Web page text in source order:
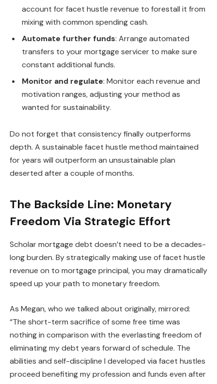
account for facet hustle revenue to forestall it from
mixing with common spending cash.
Automate further funds: Arrange automated
transfers to your mortgage servicer to make sure
constant additional funds.
Monitor and regulate: Monitor each revenue and
motivation ranges, adjusting your method as
wanted for sustainability.
Do not forget that consistency finally outperforms
depth. A sustainable facet hustle method maintained
for years will outperform an unsustainable plan
deserted after a couple of months.
The Backside Line: Monetary
Freedom Via Strategic Effort
Scholar mortgage debt doesn’t need to be a decades-
long burden. By strategically making use of facet hustle
revenue on to mortgage principal, you may dramatically
speed up your path to monetary freedom.
As Megan, who we talked about originally, mirrored:
“The short-term sacrifice of some free time was
nothing in comparison with the everlasting freedom of
eliminating my debt years forward of schedule. The
abilities and self-discipline I developed via facet hustles
proceed benefiting my profession and funds even after